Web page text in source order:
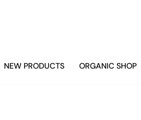
NEW PRODUCTS ORGANIC SHOP